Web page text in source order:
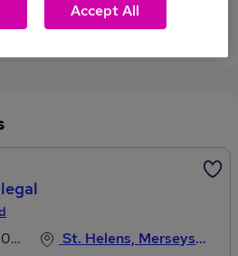
Paralegal jobs in Liverpool
St. Helens, Merseyside
Accept All